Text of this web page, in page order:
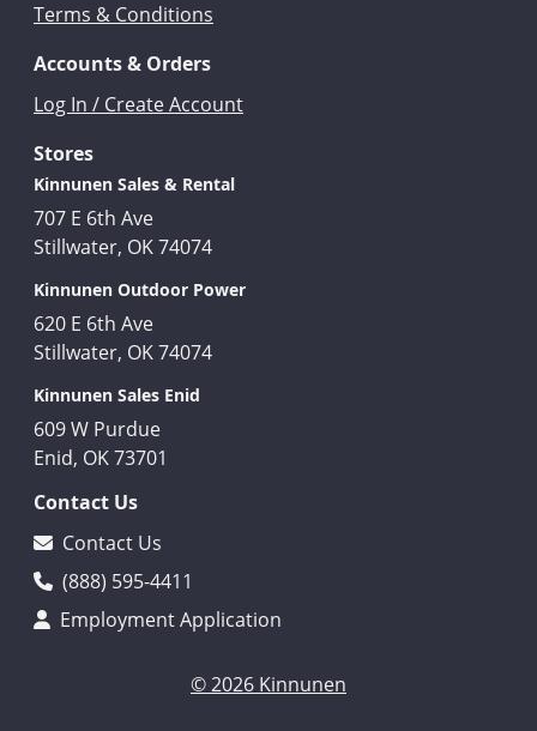
Terms & Conditions
Accounts & Orders
Log In / Create Account
Stores
Kinnunen Sales & Rental
707 E 6th Ave
Stillwater, OK 74074
Kinnunen Outdoor Power
620 E 6th Ave
Stillwater, OK 74074
Kinnunen Sales Enid
609 W Purdue
Enid, OK 73701
Contact Us
Contact Us
(888) 595-4411
Employment Application
© 2026 Kinnunen